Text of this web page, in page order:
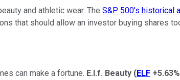
and athletic wear. The S&P 500's historical
that should allow an investor buying shares
can make a fortune. E.l.f. Beauty (ELF +5.63%